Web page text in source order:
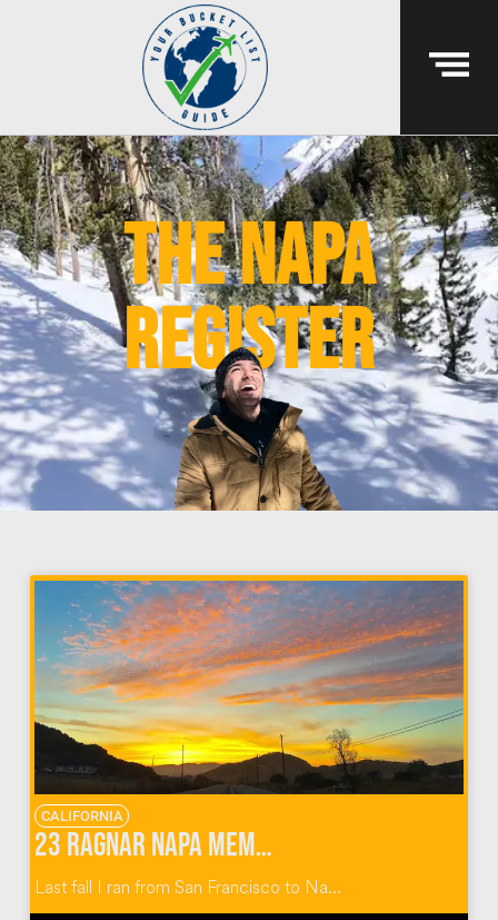
the napa
register
CALIFORNIA
23 Ragnar Napa Memories: Running from SF to Napa Valley
Last fall I ran from San Francisco to Na...